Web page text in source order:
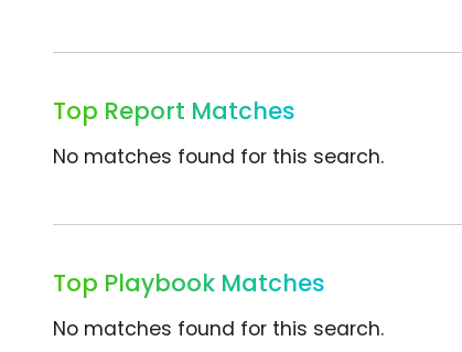
Top Report Matches
No matches found for this search.
Top Playbook Matches
No matches found for this search.